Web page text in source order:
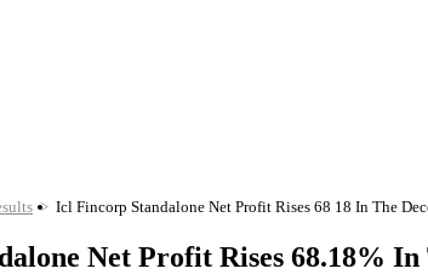
> Icl Fincorp Standalone Net Profit Rises 68 18 In The
Net Profit Rises 68.18%